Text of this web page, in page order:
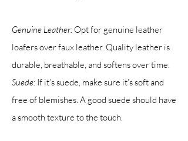
Genuine Leather: Opt for genuine leather
loafers over faux leather. Quality leather is
durable, breathable, and softens over time.
Suede: If it’s suede, make sure it’s soft and
free of blemishes. A good suede should have
a smooth texture to the touch.